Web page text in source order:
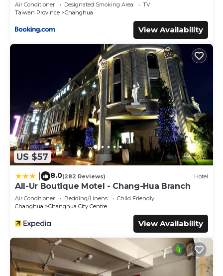
Air Conditioner Designated Smoking Area
TV
Taiwan Province
Changhua
View Availability
US $57
8.0(282 Reviews) Hotel
All-Ur Boutique Motel - Chang-Hua Branch
Air Conditioner Bedding/Linens
Child Friendly
Changhua
Changhua City Centre
View Availability